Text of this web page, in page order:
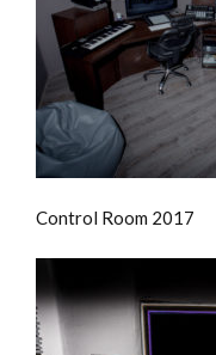
Control Room 2017